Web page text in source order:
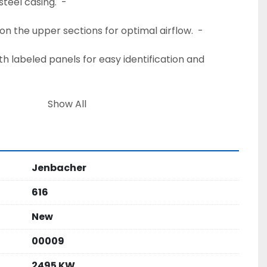
the upper sections for optimal airflow.  -
-
-
for optimal thermal management.  -
Rooms:
Show All
Jenbacher
616
New
00009